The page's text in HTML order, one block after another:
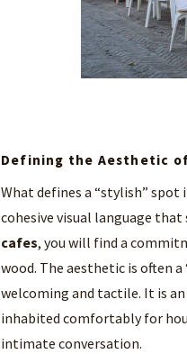
Defining the Aesthetic
What defines a “stylish” spot
cohesive visual language
cafes, you will find a
wood. The aesthetic is often
welcoming and tactile. It is
inhabited comfortably for
intimate conversation.